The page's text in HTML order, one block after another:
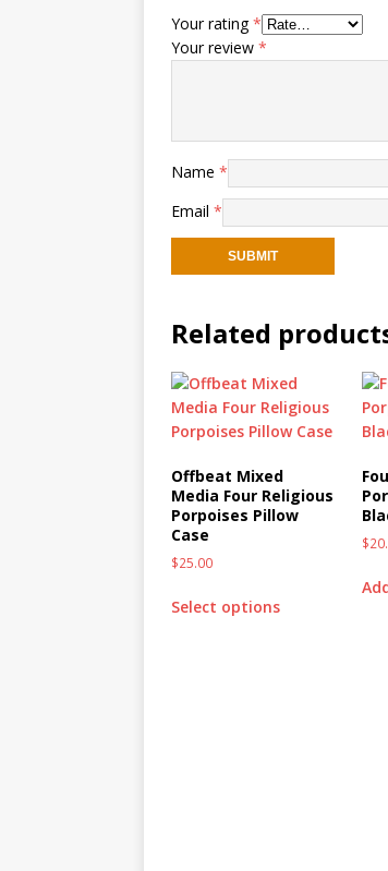
Your rating*
Your review *
Name *
Email *
Related
Offbeat Mixed
Media Four Religious
Porpoises Pillow
Case
$25.00
Select options
$